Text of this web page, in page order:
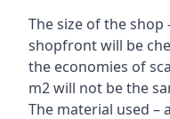
The size of the shop
shopfront will be
the economies of
m2 will not be the
The material used – a